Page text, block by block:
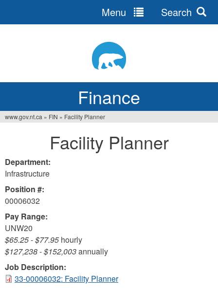
Finance
Menu Search
here
www.gov.nt.ca » FIN » Facility Planner
Facility Planner
Department:
Infrastructure
Position #:
00006032
Pay Range:
UNW20
$65.25-$77.95 hourly
$127,238-$152,003annually
Job Description:
33-00006032: Facility Planner